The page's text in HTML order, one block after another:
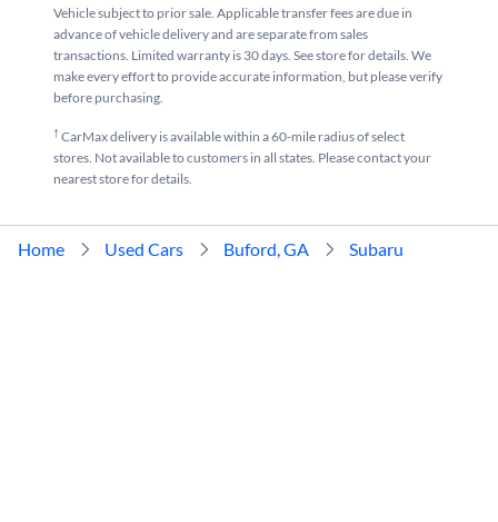
Vehicle subject to prior sale. Applicable transfer fees are due in
advance of vehicle delivery and are separate from sales
transactions. Limited warranty is 30 days. See store for details. We
make every effort to provide accurate information, but please verify
before purchasing.
†CarMax delivery is available within a 60-mile radius of select
stores. Not available to customers in all states. Please contact your
nearest store for details.
Home Used Cars Buford, GA Subaru